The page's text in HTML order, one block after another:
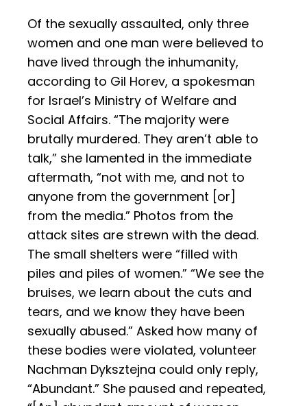
Of the sexually assaulted, only three
women and one man were believed to
have lived through the inhumanity,
according to Gil Horev, a spokesman
for Israel’s Ministry of Welfare and
Social Affairs. “The majority were
brutally murdered. They aren’t able to
talk,” she lamented in the immediate
aftermath, “not with me, and not to
anyone from the government [or]
from the media.” Photos from the
attack sites are strewn with the dead.
The small shelters were “filled with
piles and piles of women.” “We see the
bruises, we learn about the cuts and
tears, and we know they have been
sexually abused.” Asked how many of
these bodies were violated, volunteer
Nachman Dyksztejna could only reply,
“Abundant.” She paused and repeated,